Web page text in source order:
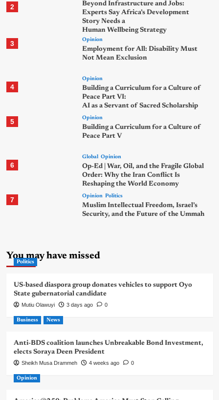
2
Beyond Infrastructure and Jobs:
Experts Say Africa’s Development
Story Needs a
Human Wellbeing Strategy
3 Opinion
Employment for All: Disability Must
Not Mean Exclusion
4
Opinion
Building a Curriculum for a Culture of
Peace Part VI:
AI as a Servant of Sacred Scholarship
5 Opinion
Building a Curriculum for a Culture of
Peace Part V
6
Global Opinion
Op-Ed | War, Oil, and the Fragile Global
Order: Why the Iran Conflict Is
Reshaping the World Economy
7 Opinion Politics
Muslim Intellectual Freedom, Israel’s
Security, and the Future of the Ummah
You may have missed
Politics
US-based diaspora group donates vehicles to support Oyo
State gubernatorial candidate
Mutiu Olawuyi 3 days ago 0
Business News
Anti-BDS coalition launches Unbreakable Bond Investment,
elects Soraya Deen President
Sheikh Musa Drammeh 4 weeks ago 0
Opinion